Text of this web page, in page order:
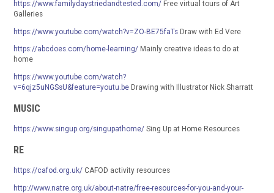
https://www.familydaystriedandtested.com/ Free virtual tours of Art
Galleries
https://www.youtube.com/watch?v=ZO-BE75faTs Draw with Ed Vere
https://abcdoes.com/home-learning/ Mainly creative ideas to do at
home
https://www.youtube.com/watch?
v=6qjz5uNGSsU&feature=youtu.be Drawing with Illustrator Nick Sharratt
MUSIC
https://www.singup.org/singupathome/ Sing Up at Home Resources
RE
https://cafod.org.uk/ CAFOD activity resources
http://www.natre.org.uk/about-natre/free-resources-for-you-and-your-